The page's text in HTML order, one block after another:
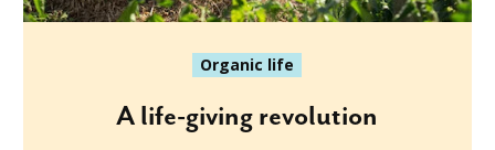
Organic life
A life-giving revolution